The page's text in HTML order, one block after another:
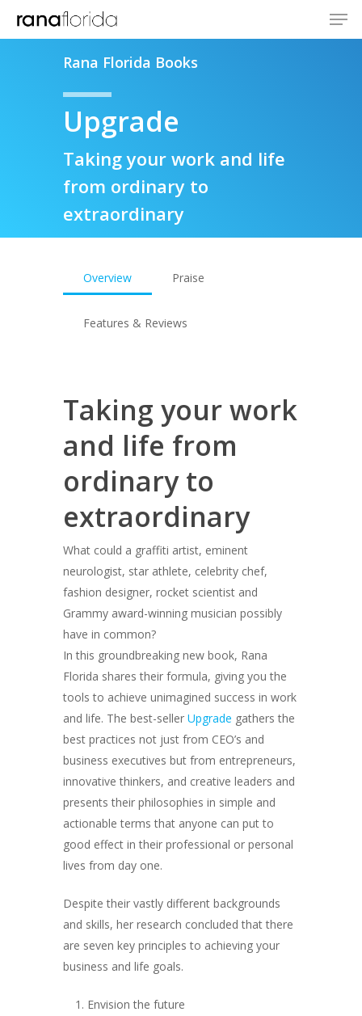
Rana Florida Books
Upgrade
Taking your work and life
from ordinary to
extraordinary
Overview Praise
Features & Reviews
Taking your work
and life from
ordinary to
extraordinary
What could a graffiti artist, eminent
neurologist, star athlete, celebrity chef,
fashion designer, rocket scientist and
Grammy award-winning musician possibly
have in common?
In this groundbreaking new book, Rana
Florida shares their formula, giving you the
tools to achieve unimagined success in work
and life. The best-seller Upgrade gathers the
best practices not just from CEO’s and
business executives but from entrepreneurs,
innovative thinkers, and creative leaders and
presents their philosophies in simple and
actionable terms that anyone can put to
good effect in their professional or personal
lives from day one.
Despite their vastly different backgrounds
and skills, her research concluded that there
are seven key principles to achieving your
business and life goals.
Envision the future